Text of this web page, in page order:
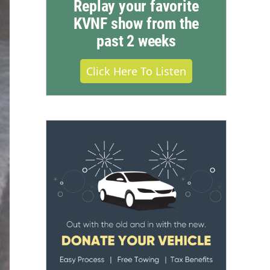
Replay your favorite
KVNF show from the
past 2 weeks
Click Here To Listen